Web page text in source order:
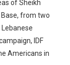
of Sheikh
Base, from two
IDF
Americans in